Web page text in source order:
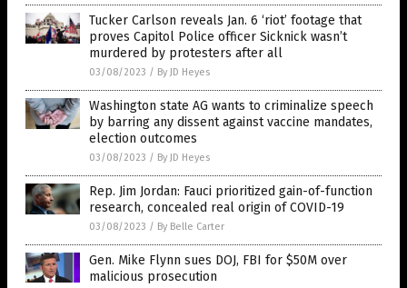
Tucker Carlson reveals Jan. 6 ‘riot’ footage that
proves Capitol Police officer Sicknick wasn’t
murdered by protesters after all
03/08/2023 / By JD Heyes
Washington state AG wants to criminalize speech
by barring any dissent against vaccine mandates,
election outcomes
03/08/2023 / By JD Heyes
Rep. Jim Jordan: Fauci prioritized gain-of-function
research, concealed real origin of COVID-19
03/08/2023 / By Belle Carter
Gen. Mike Flynn sues DOJ, FBI for $50M over
malicious prosecution